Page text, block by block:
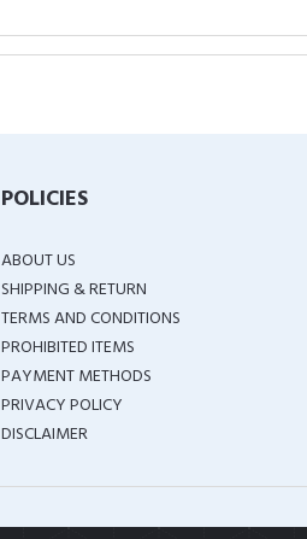
POLICIES
ABOUT US
SHIPPING & RETURN
TERMS AND CONDITIONS
PROHIBITED ITEMS
PAYMENT METHODS
PRIVACY POLICY
DISCLAIMER